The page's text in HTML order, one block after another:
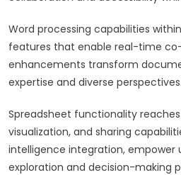
Word processing capabilities
features that enable real-time
enhancements transform
expertise and diverse perspectives.
Spreadsheet functionality
visualization, and sharing
intelligence integration,
exploration and decision-making